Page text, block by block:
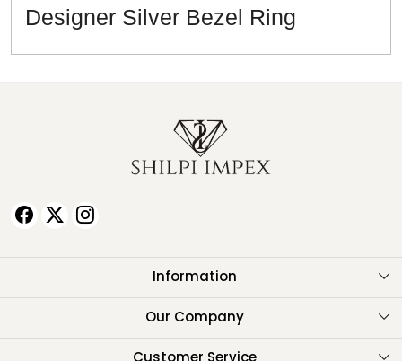
Designer Silver Bezel Ring
Information
About Us
Our Company
Testimonials
Customer Service